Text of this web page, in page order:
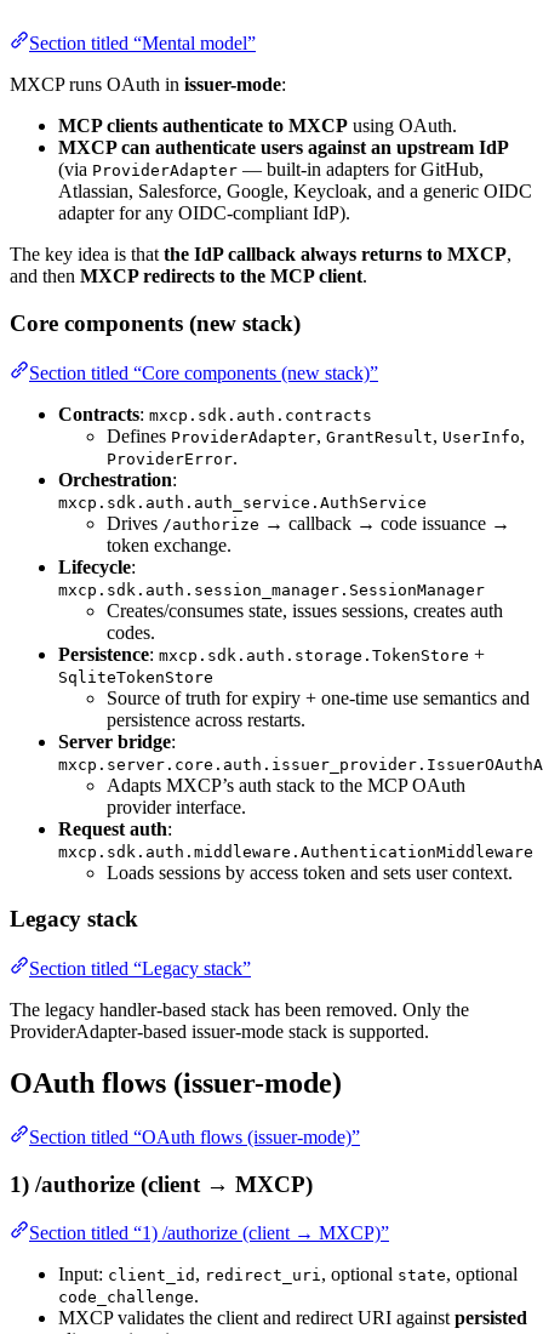
Section titled “Mental model”
MXCP runs OAuth in issuer-mode:
MCP clients authenticate to MXCP using OAuth.
MXCP can authenticate users against an upstream IdP
(via ProviderAdapter — built-in adapters for GitHub,
Atlassian, Salesforce, Google, Keycloak, and a generic OIDC
adapter for any OIDC-compliant IdP).
The key idea is that the IdP callback always returns to MXCP,
and then MXCP redirects to the MCP client.
Core components (new stack)
Section titled “Core components (new stack)”
Contracts: mxcp.sdk.auth.contracts
Defines ProviderAdapter, GrantResult, UserInfo,
ProviderError.
Orchestration:
mxcp.sdk.auth.auth_service.AuthService
Drives /authorize → callback → code issuance →
token exchange.
Lifecycle:
mxcp.sdk.auth.session_manager.SessionManager
Creates/consumes state, issues sessions, creates auth
codes.
Persistence: mxcp.sdk.auth.storage.TokenStore +
SqliteTokenStore
Source of truth for expiry + one-time use semantics and
persistence across restarts.
Server bridge:
Adapts MXCP’s auth stack to the MCP OAuth
provider interface.
Request auth:
mxcp.sdk.auth.middleware.AuthenticationMiddleware
Loads sessions by access token and sets user context.
Legacy stack
Section titled “Legacy stack”
The legacy handler-based stack has been removed. Only the
ProviderAdapter-based issuer-mode stack is supported.
OAuth flows (issuer-mode)
Section titled “OAuth flows (issuer-mode)”
1) /authorize (client → MXCP)
Section titled “1) /authorize (client → MXCP)”
Input: client_id , redirect_uri, optional state, optional
code_challenge.
MXCP validates the client and redirect URI against persisted